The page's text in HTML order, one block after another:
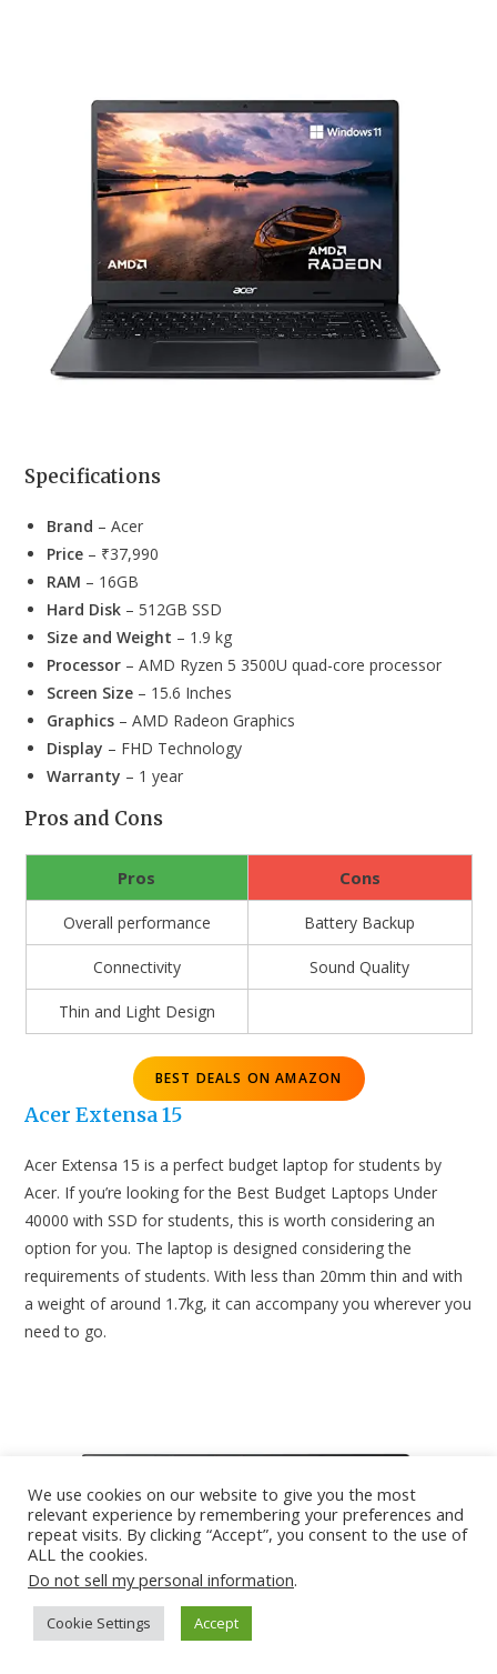
Specifications
Brand – Acer
Price – ₹37,990
RAM – 16GB
Hard Disk – 512GB SSD
Size and Weight – 1.9 kg
Processor – AMD Ryzen 5 3500U quad-core processor
Screen Size – 15.6 Inches
Graphics – AMD Radeon Graphics
Display – FHD Technology
Warranty – 1 year
Pros and Cons
Pros Cons
Overall performance Battery Backup
Connectivity Sound Quality
Thin and Light Design
BEST DEALS ON AMAZON
Acer Extensa 15
Acer Extensa 15 is a perfect budget laptop for students by
Acer. If you’re looking for the Best Budget Laptops Under
40000 with SSD for students, this is worth considering an
option for you. The laptop is designed considering the
requirements of students. With less than 20mm thin and with
a weight of around 1.7kg, it can accompany you wherever you
need to go.
We use cookies on our website to give you the most
relevant experience by remembering your preferences and
repeat visits. By clicking “Accept”, you consent to the use of
ALL the cookies.
Do not sell my personal information.
Cookie Settings Accept